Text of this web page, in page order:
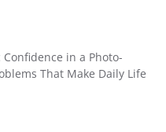
in a Photo-
That Make Daily Life